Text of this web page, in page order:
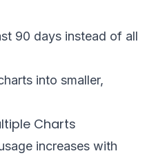
90 days instead of all
into smaller,
Charts
increases with